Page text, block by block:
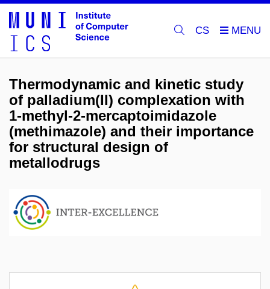
CS
Thermodynamic and kinetic study
of palladium(II) complexation with
1-methyl-2-mercaptoimidazole
(methimazole) and their importance
for structural design of
metallodrugs